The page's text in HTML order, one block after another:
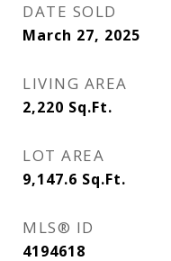
DATE SOLD
March 27, 2025
LIVING AREA
2,220 Sq.Ft.
LOT AREA
9,147.6 Sq.Ft.
MLS® ID
4194618